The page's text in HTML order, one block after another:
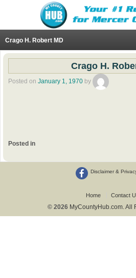
Crago H. Robert MD
Crago H.
Posted on January 1, 1970 by
Posted in
Disclaimer &
Home Contact
© 2026 MyCountyHub.com. All